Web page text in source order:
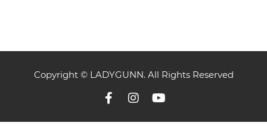
Copyright © LADYGUNN. All Rights Reserved